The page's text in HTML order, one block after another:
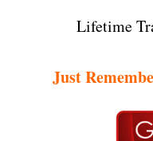
Lifetime
Just